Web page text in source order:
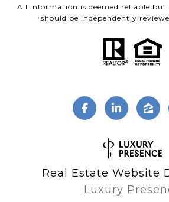
All information is deemed reliable but
should be independently
Real Estate Website
Luxury